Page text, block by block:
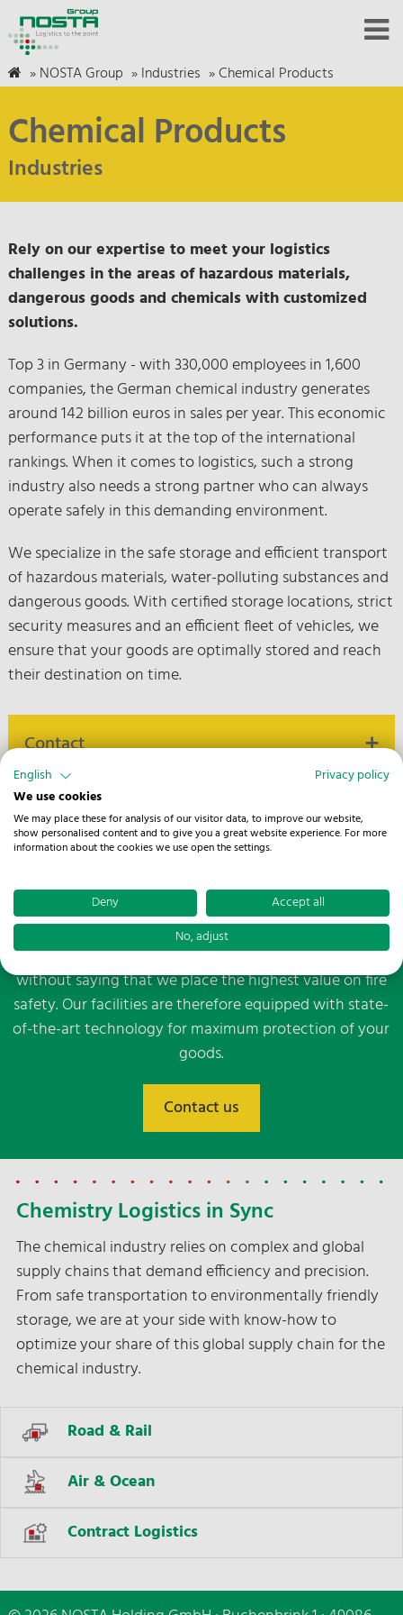
»NOSTA Group »Industries »Chemical Products
Chemical Products
Industries
Rely on our expertise to meet your logistics
challenges in the areas of hazardous materials,
dangerous goods and chemicals with customized
solutions.
Top 3 in Germany - with 330,000 employees in 1,600
companies, the German chemical industry generates
around 142 billion euros in sales per year. This economic
performance puts it at the top of the international
rankings. When it comes to logistics, such a strong
industry also needs a strong partner who can always
operate safely in this demanding environment.
We specialize in the safe storage and efficient transport
of hazardous materials, water-polluting substances and
dangerous goods. With certified storage locations, strict
security measures and an efficient fleet of vehicles, we
ensure that your goods are optimally stored and reach
their destination on time.
Contact
Our contact persons are at your disposal.
Contact us
WE ARE HERE FOR YOU!
Our team of experienced professionals will also assist
you with danger assessments to identify potential risks
and develop appropriate safety measures. And it goes
without saying that we place the highest value on fire
safety. Our facilities are therefore equipped with state-
of-the-art technology for maximum protection of your
goods.
Contact us
Chemistry Logistics in Sync
The chemical industry relies on complex and global
supply chains that demand efficiency and precision.
From safe transportation to environmentally friendly
storage, we are at your side with know-how to
optimize your share of this global supply chain for the
chemical industry.
Road & Rail
Air & Ocean
Contract Logistics
English
Privacy policy
We use cookies
We may place these for analysis of our visitor data, to improve our website,
show personalised content and to give you a great website experience. For more
information about the cookies we use open the settings.
Deny
Accept all
No, adjust